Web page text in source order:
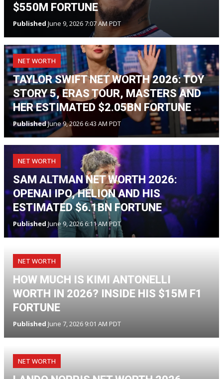
$550M FORTUNE
Published June 9, 2026 7:07 AM PDT
NET WORTH
TAYLOR SWIFT NET WORTH 2026: TOY
STORY 5, ERAS TOUR, MASTERS AND
HER ESTIMATED $2.05BN FORTUNE
PublishedJune 9, 2026 6:43 AM PDT
NET WORTH
SAM ALTMAN NET WORTH 2026:
OPENAI IPO, HELION AND HIS
ESTIMATED $6.1BN FORTUNE
Published June 9, 2026 6:11 AM PDT
NET WORTH
HOW MUCH IS KIMI ANTONELLI
WORTH IN 2026? INSIDE HIS $15M F1
FORTUNE
Published June 7, 2026 9:01 AM PDT
NET WORTH